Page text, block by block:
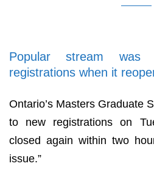
Popular stream
registrations when it
Ontario’s Masters Graduate
to new registrations on
closed again within two
issue.”